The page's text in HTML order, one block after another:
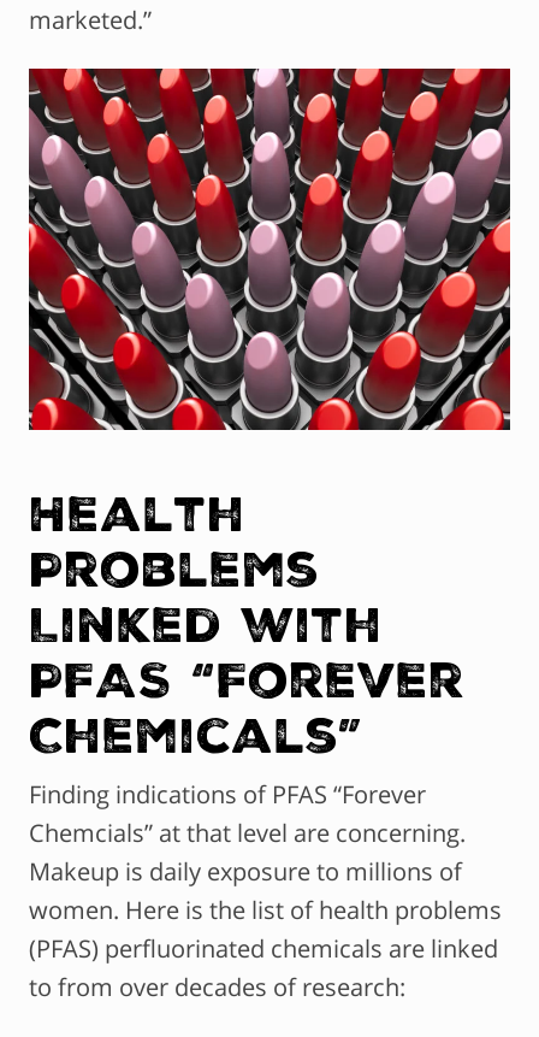
marketed.”
Health
Problems
Linked with
PFAS “Forever
Chemicals”
Finding indications of PFAS “Forever
Chemcials” at that level are concerning.
Makeup is daily exposure to millions of
women. Here is the list of health problems
(PFAS) perfluorinated chemicals are linked
to from over decades of research: